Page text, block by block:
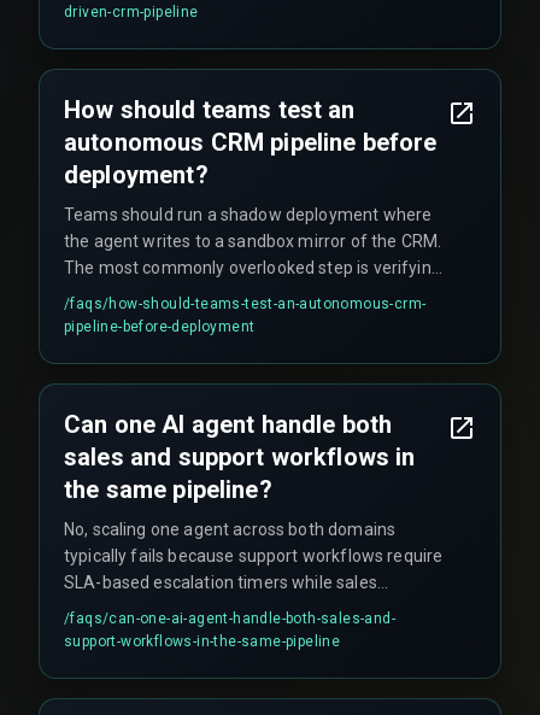
instead of production, and duplicate merged
driven-crm-pipeline
How should teams test an
autonomous CRM pipeline before
deployment?
Teams should run a shadow deployment where
the agent writes to a sandbox mirror of the CRM.
The most commonly overlooked step is verifying
the agent's behavior under duplicate event
bursts, which can skew pipeline velocity metrics.
/faqs/how-should-teams-test-an-autonomous-crm-
pipeline-before-deployment
Can one AI agent handle both
sales and support workflows in
the same pipeline?
No, scaling one agent across both domains
typically fails because support workflows require
SLA-based escalation timers while sales
workflows need lead decay checks, creating a
logic collision in the agent's decision model.
/faqs/can-one-ai-agent-handle-both-sales-and-
support-workflows-in-the-same-pipeline